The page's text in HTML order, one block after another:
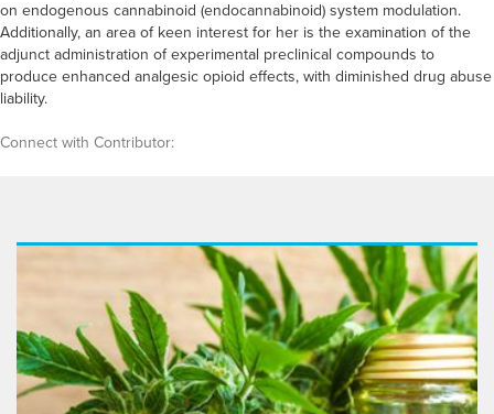
on endogenous cannabinoid (endocannabinoid) system modulation.
Additionally, an area of keen interest for her is the examination of the
adjunct administration of experimental preclinical compounds to
produce enhanced analgesic opioid effects, with diminished drug abuse
liability.
Connect with Contributor: